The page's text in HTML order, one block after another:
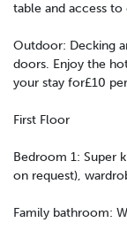
table and access to
Outdoor: Decking
doors. Enjoy the
your stay for£10
First Floor
Bedroom 1: Super
on request),
Family bathroom: